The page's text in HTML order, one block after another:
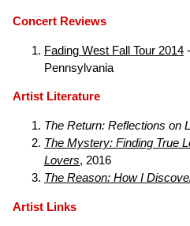
Concert Reviews
Fading West Fall Tour 2014
Pennsylvania
Artist Literature
The Return: Reflections on
The Mystery: Finding True
Lovers, 2016
The Reason: How I
Artist Links